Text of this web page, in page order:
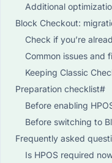
Additional
Block Checkout:
Check if you’re
Common issues and
Keeping Classic
Preparation checklist#
Before enabling
Before switching to
Frequently asked
Is HPOS required